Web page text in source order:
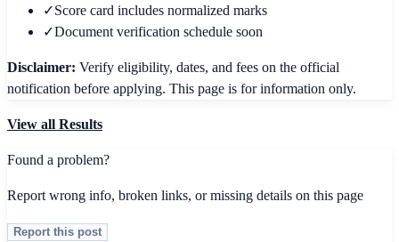
✓Score card includes normalized marks
✓Document verification schedule soon
Disclaimer: Verify eligibility, dates, and fees on the official
notification before applying. This page is for information only.
View all Results
Found a problem?
Report wrong info, broken links, or missing details on this page
Report this post